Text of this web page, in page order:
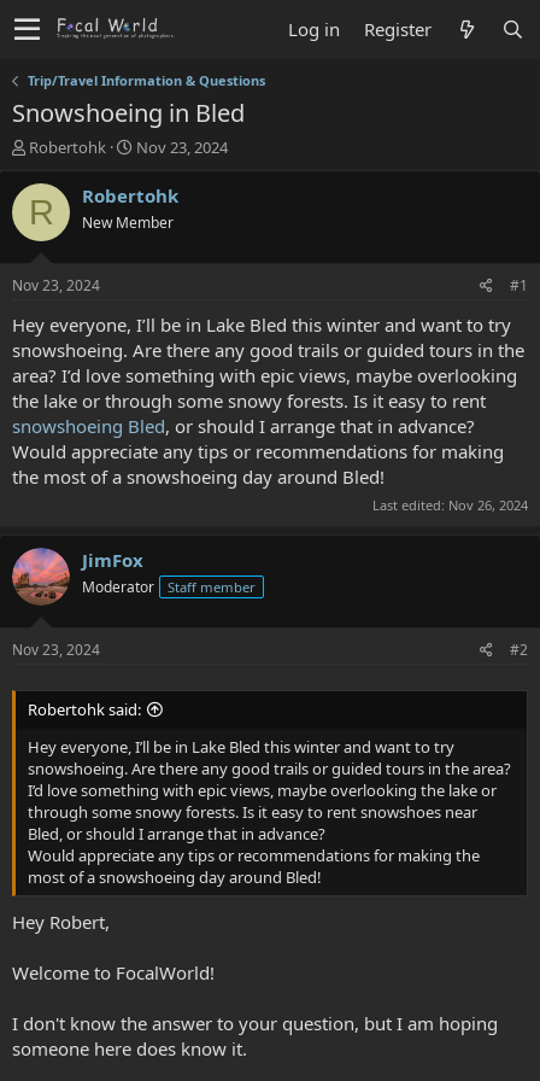
Log in Register
Trip/Travel Information & Questions
Snowshoeing in Bled
T
r
e
a
t
a
t
e
r
Robertohk
S
a
t
e
Nov 23, 2024
R Robertohk
New Member
Nov 23, 2024 #1
Hey everyone, I’ll be in Lake Bled this winter and want to try
snowshoeing. Are there any good trails or guided tours in the
area? I’d love something with epic views, maybe overlooking
the lake or through some snowy forests. Is it easy to rent
snowshoeing Bled, or should I arrange that in advance?
Would appreciate any tips or recommendations for making
the most of a snowshoeing day around Bled!
Last edited: Nov 26, 2024
JimFox
Moderator Staff member
Nov 23, 2024 #2
Robertohk said:
Hey everyone, I’ll be in Lake Bled this winter and want to try
snowshoeing. Are there any good trails or guided tours in the area?
I’d love something with epic views, maybe overlooking the lake or
through some snowy forests. Is it easy to rent snowshoes near
Bled, or should I arrange that in advance?
Would appreciate any tips or recommendations for making the
most of a snowshoeing day around Bled!
Hey Robert,
Welcome to FocalWorld!
I don't know the answer to your question, but I am hoping
someone here does know it.